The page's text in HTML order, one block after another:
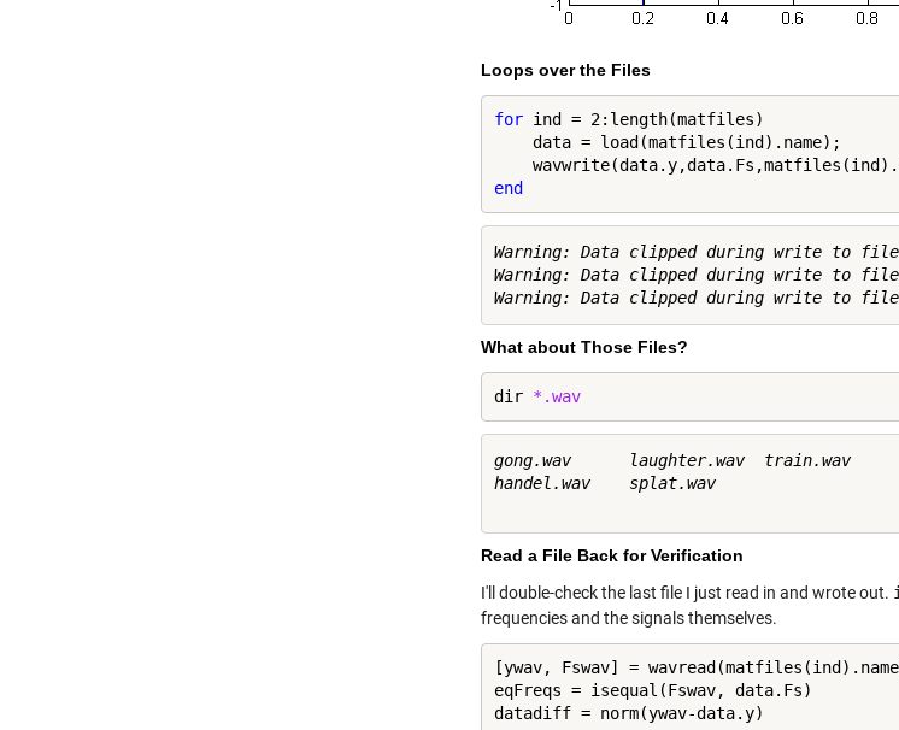
Loops over the Files
for ind = 2:length(matfiles)
    data = load(matfiles(ind).name);
end
Warning: Data clipped during write to
Warning: Data clipped during write to
What about Those Files?
dir *.wav
gong.wav      laughter.wav  train.wav
handel.wav    splat.wav
Read a File Back for Verification
I'll double-check the last file I just read in and wrote out.
frequencies and the signals themselves.
[ywav, Fswav] =
eqFreqs = isequal(Fswav, data.Fs)
datadiff = norm(ywav-data.y)